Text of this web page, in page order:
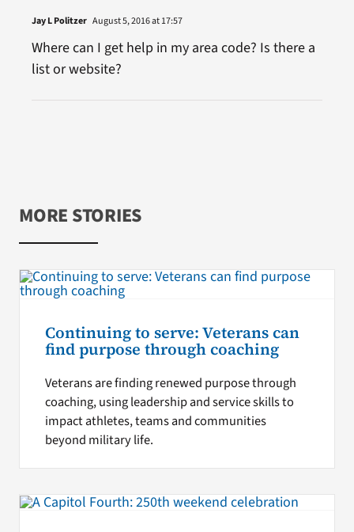
Jay L Politzer August 5, 2016 at 17:57
Where can I get help in my area code? Is there a
list or website?
MORE STORIES
Continuing to serve: Veterans can
find purpose through coaching
Veterans are finding renewed purpose through
coaching, using leadership and service skills to
impact athletes, teams and communities
beyond military life.